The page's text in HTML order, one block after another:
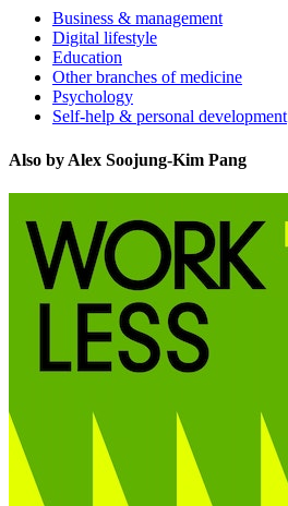
Business & management
Digital lifestyle
Education
Other branches of medicine
Psychology
Self-help & personal development
Also by Alex Soojung-Kim Pang